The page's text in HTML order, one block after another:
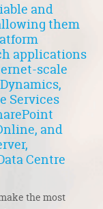
and
them
applications
scale
Services
and
Centre
the most